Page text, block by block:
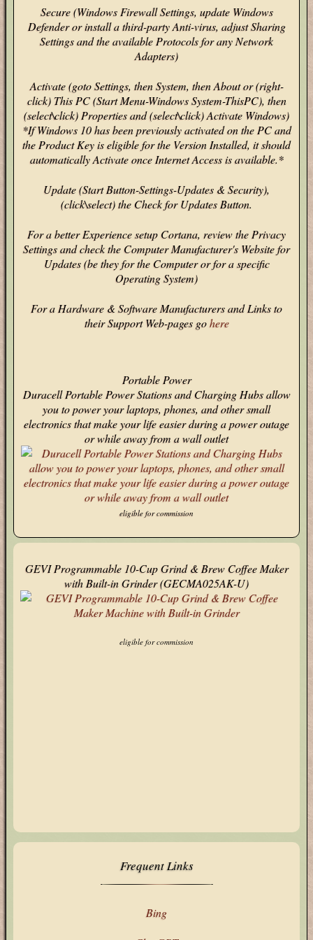
Secure (Windows Firewall Settings, update Windows
Defender or install a third-party Anti-virus, adjust Sharing
Settings and the available Protocols for any Network
Adapters)
Activate (goto Settings, then System, then About or (right-
click) This PC (Start Menu-Windows System-ThisPC), then
(select\click) Properties and (select\click) Activate Windows)
*If Windows 10 has been previously activated on the PC and
the Product Key is eligible for the Version Installed, it should
automatically Activate once Internet Access is available.*
Update (Start Button-Settings-Updates & Security),
(click\select) the Check for Updates Button.
For a better Experience setup Cortana, review the Privacy
Settings and check the Computer Manufacturer's Website for
Updates (be they for the Computer or for a specific
Operating System)
For a Hardware & Software Manufacturers and Links to
their Support Web-pages gohere
Portable Power
Duracell Portable Power Stations and Charging Hubs allow
you to power your laptops, phones, and other small
electronics that make your life easier during a power outage
or while away from a wall outlet
eligible for commission
Frequent Links
Bing
GEVI Programmable 10-Cup Grind & Brew Coffee Maker
with Built-in Grinder (GECMA025AK-U)
eligible for commission